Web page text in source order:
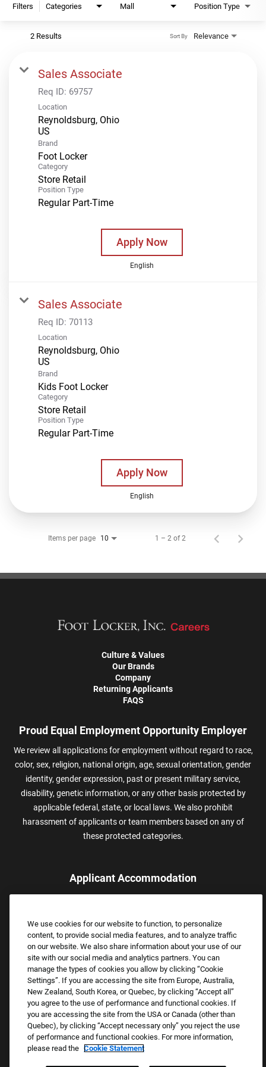
Filters Categories Mall Position Type
2 Results Relevance
Sort By
Sales Associate
Req ID: 69757
Location
Reynoldsburg, Ohio
Brand
Foot Locker
Category
Store Retail
Position Type
Regular Part-Time
Apply Now
English
Sales Associate
Req ID: 70113
Location
Reynoldsburg, Ohio
Brand
Kids Foot Locker
Category
Store Retail
Position Type
Regular Part-Time
Apply Now
English
Items per page 10 1 – 2 of 2
Culture & Values
Our Brands
Company
Returning Applicants
FAQS
Proud Equal Employment Opportunity Employer
We review all applications for employment without regard to race,
color, sex, religion, national origin, age, sexual orientation, gender
identity, gender expression, past or present military service,
disability, genetic information, or any other basis protected by
applicable federal, state, or local laws. We also prohibit
harassment of applicants or team members based on any of
these protected categories.
Applicant Accommodation
assistance.
Email:Accommodations@FootLocker.com
Copyright © 2026 Foot Locker, Inc. All Rights Reserved.
We use cookies for our website to function, to personalize
content, to provide social media features, and to analyze traffic
on our website. We also share information about your use of our
site with our social media and analytics partners. You can
manage the types of cookies you allow by clicking “Cookie
Settings”. If you are accessing the site from Europe, Australia,
New Zealand, South Korea, or Quebec, by clicking “Accept all”
you agree to the use of performance and functional cookies. If
you are accessing the site from the USA or Canada (other than
Quebec), by clicking “Accept necessary only” you reject the use
of performance and functional cookies. For more information,
please read the Cookie Statement